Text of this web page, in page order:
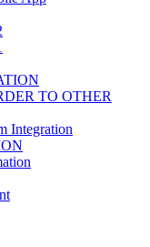
TO OTHER
Integration